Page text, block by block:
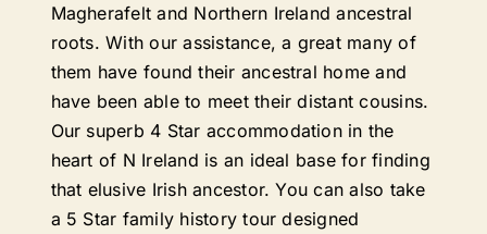
Magherafelt and Northern Ireland ancestral
roots. With our assistance, a great many of
them have found their ancestral home and
have been able to meet their distant cousins.
Our superb 4 Star accommodation in the
heart of N Ireland is an ideal base for finding
that elusive Irish ancestor. You can also take
a 5 Star family history tour designed